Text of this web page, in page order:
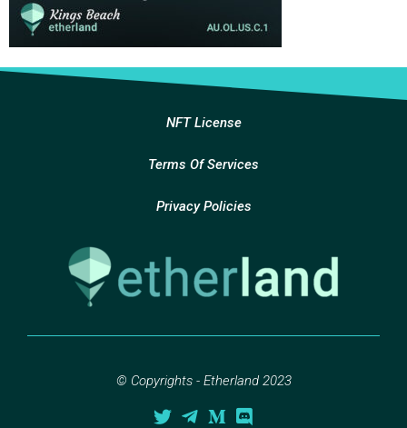
NFT License
Terms Of Services
Privacy Policies
© Copyrights - Etherland 2023